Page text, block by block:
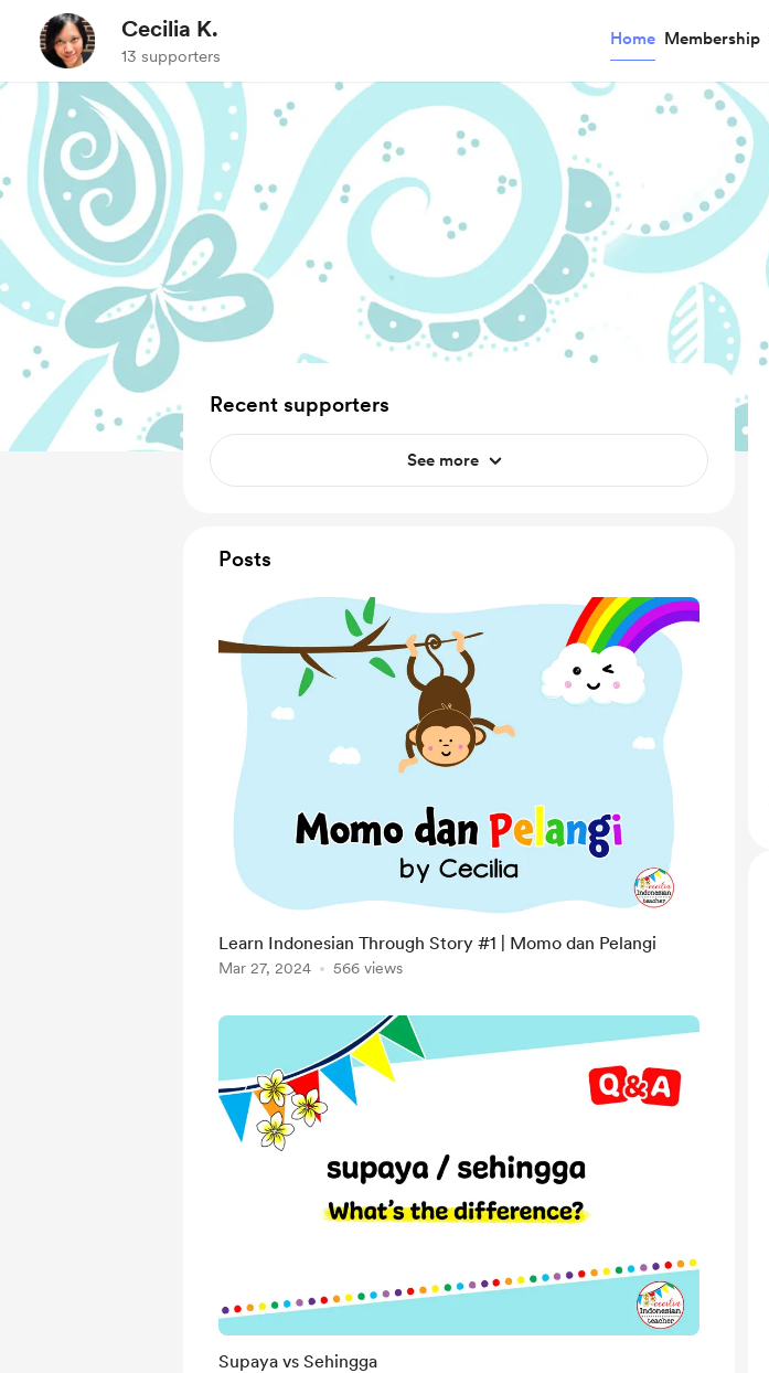
Cecilia K.
13 supporters
Home Membership
Recent supporters
See more
Posts
Learn Indonesian Through Story #1 | Momo dan Pelangi
Mar 27, 2024 566 views
Supaya vs Sehingga